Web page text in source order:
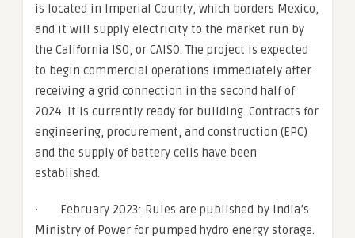
is located in Imperial County, which borders Mexico,
and it will supply electricity to the market run by
the California ISO, or CAISO. The project is expected
to begin commercial operations immediately after
receiving a grid connection in the second half of
2024. It is currently ready for building. Contracts for
engineering, procurement, and construction (EPC)
and the supply of battery cells have been
established.
· February 2023: Rules are published by India’s
Ministry of Power for pumped hydro energy storage.